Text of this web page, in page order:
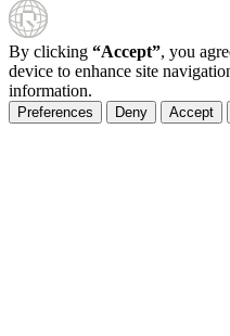
By clicking “Accept”, you
device to enhance site
information.
Preferences Deny Accept